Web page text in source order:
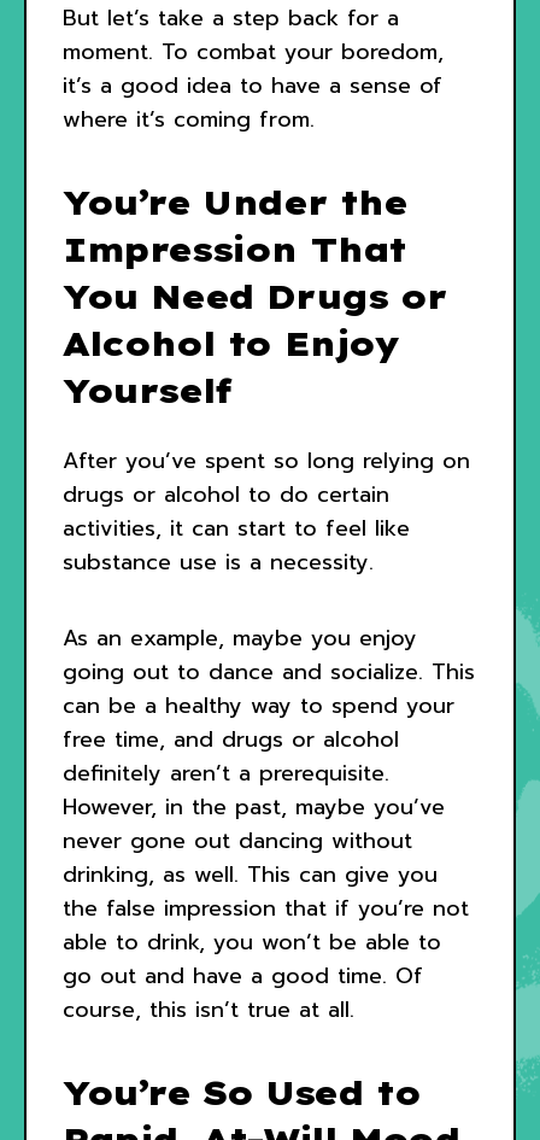
But let’s take a step back for a
moment. To combat your boredom,
it’s a good idea to have a sense of
where it’s coming from.
You’re Under the
Impression That
You Need Drugs or
Alcohol to Enjoy
Yourself
After you’ve spent so long relying on
drugs or alcohol to do certain
activities, it can start to feel like
substance use is a necessity.
As an example, maybe you enjoy
going out to dance and socialize. This
can be a healthy way to spend your
free time, and drugs or alcohol
definitely aren’t a prerequisite.
However, in the past, maybe you’ve
never gone out dancing without
drinking, as well. This can give you
the false impression that if you’re not
able to drink, you won’t be able to
go out and have a good time. Of
course, this isn’t true at all.
You’re So Used to